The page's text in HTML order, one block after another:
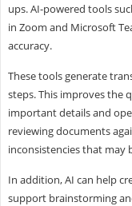
ups. AI-powered tools
in Zoom and Microsoft
accuracy.
These tools generate
steps. This improves the
important details and
reviewing documents
inconsistencies that may
In addition, AI can help
support brainstorming